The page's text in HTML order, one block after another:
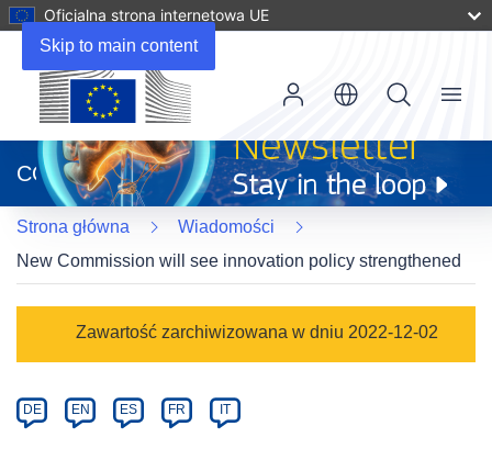
Skip to main content
Oficjalna strona internetowa UE
otworzy
się
w
nowym
oknie)
CORDIS
Menu
Strona główna
Wiadomości
New Commission will see innovation policy strengthened
Category
Zawartość zarchiwizowana w dniu 2022-12-02
Article
available
DE EN ES FR IT